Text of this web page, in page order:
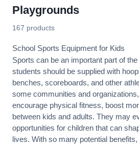
Playgrounds
167 products
School Sports Equipment for Kids
Sports can be an important part of
students should be supplied with
benches, scoreboards, and other
some communities and
encourage physical fitness, boost
between kids and adults. They may
opportunities for children that can
lives. With so many potential